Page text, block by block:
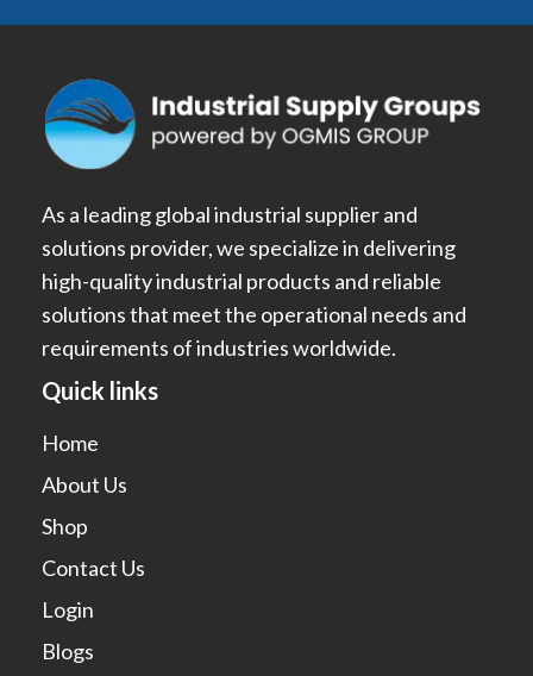
As a leading global industrial supplier and
solutions provider, we specialize in delivering
high-quality industrial products and reliable
solutions that meet the operational needs and
requirements of industries worldwide.
Quick links
Home
About Us
Shop
Contact Us
Login
Blogs